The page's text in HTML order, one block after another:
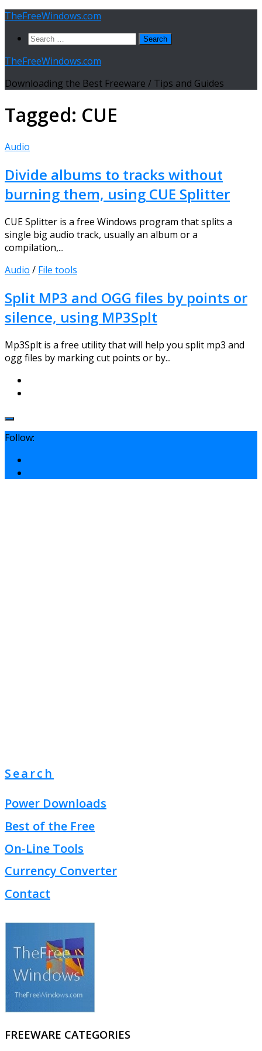
Skip
content
TheFreeWindows.com
Search
TheFreeWindows.com
Downloading the Best Freeware / Tips and Guides
Tagged: CUE
Audio
Divide albums to tracks without
burning them, using CUE Splitter
CUE Splitter is a free Windows program that splits a
single big audio track, usually an album or a
compilation,...
Audio / File tools
Split MP3 and OGG files by points or
silence, using MP3Splt
Mp3Splt is a free utility that will help you split mp3 and
ogg files by marking cut points or by...
Follow:
Search
Power Downloads
Best of the Free
On-Line Tools
Currency Converter
Contact
FREEWARE CATEGORIES